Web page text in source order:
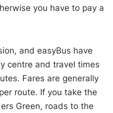
you have to pay a
and easyBus have
centre and travel times
Fares are generally
route. If you take the
Green, roads to the